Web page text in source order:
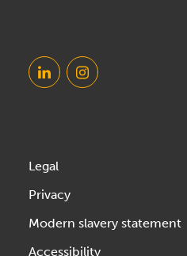
Legal
Privacy
Modern slavery statement
Accessibility